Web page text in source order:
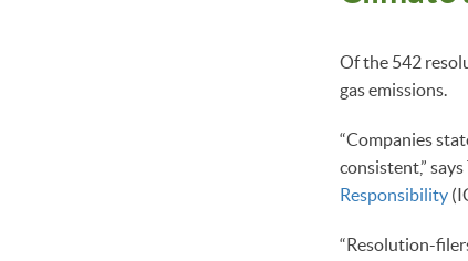
Of the 542
gas emissions.
“Companies
consistent,”
Responsibility
“Resolution-